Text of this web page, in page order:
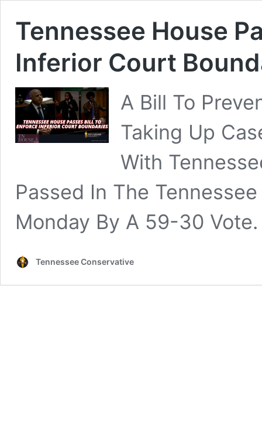
Tennessee House
Inferior Court
A Bill To
Taking Up
With
Passed In The
Monday By A 59-30 Vote.
Tennessee Conservative